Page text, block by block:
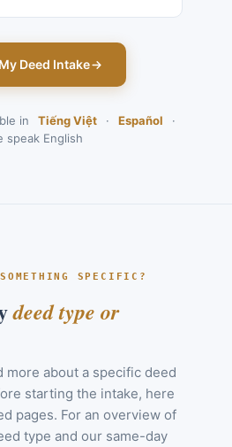
Deed Intake
in Tiếng Việt · Español
·
speak English
SPECIFIC?
deed type or
more about a specific deed
starting the intake, here
pages. For an overview of
type and our same-day